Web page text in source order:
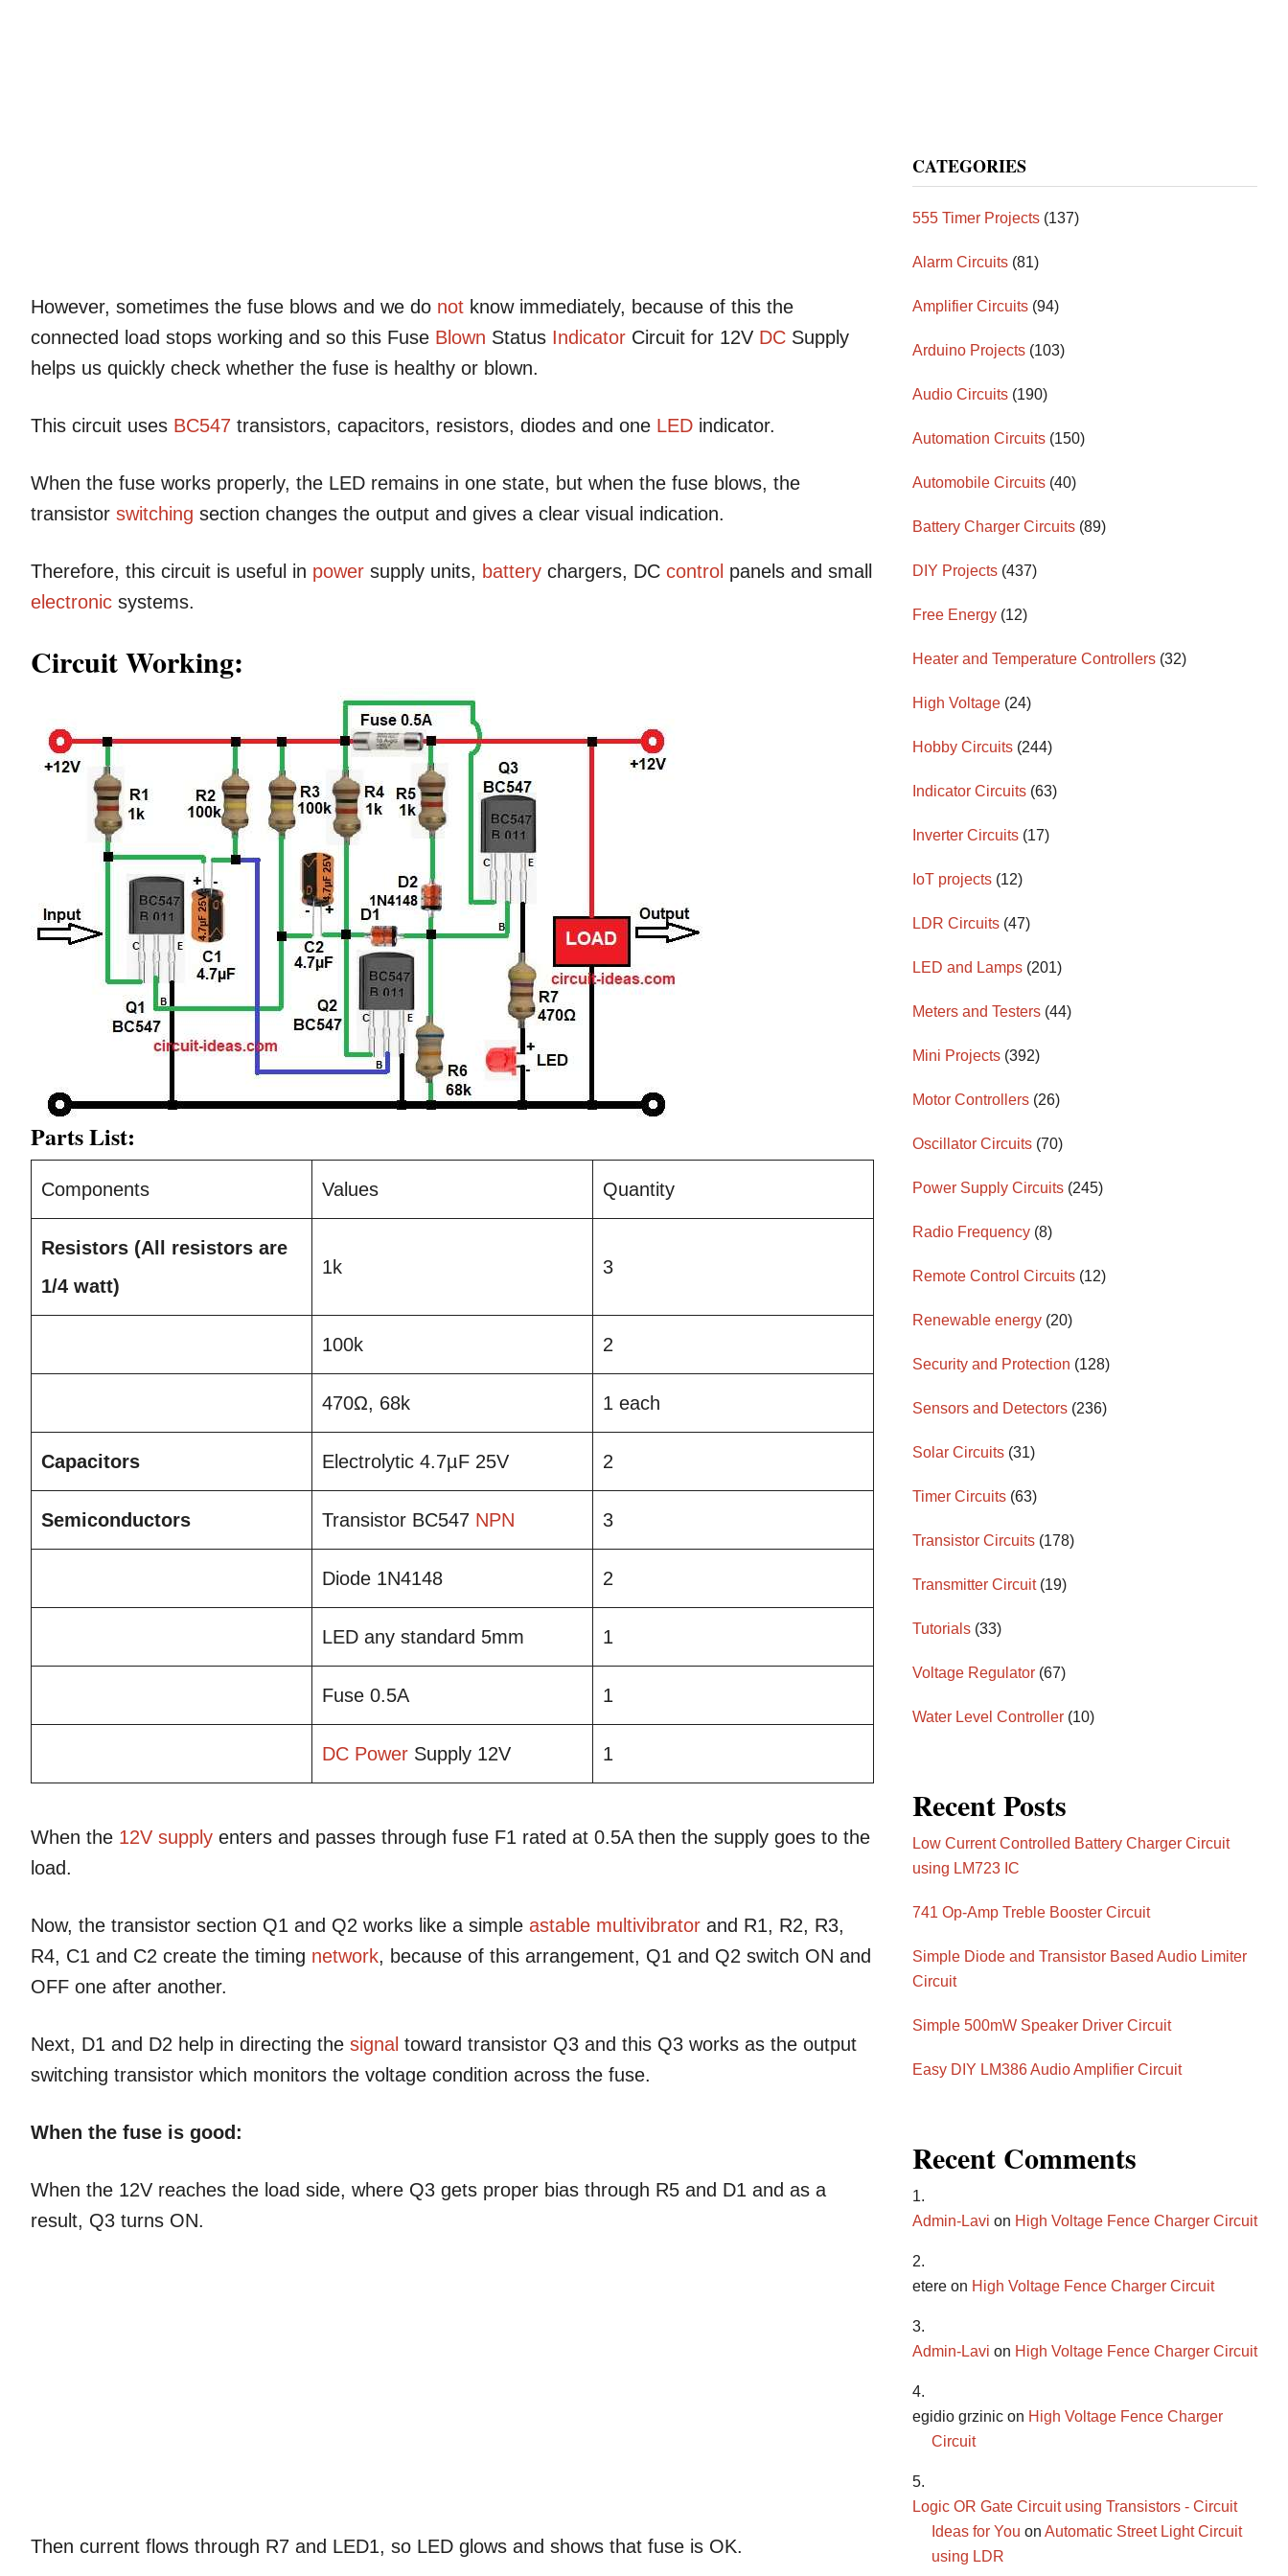
However, sometimes the fuse blows and we do not know immediately, because of this the
connected load stops working and so this Fuse Blown Status Indicator Circuit for 12V DC Supply
helps us quickly check whether the fuse is healthy or blown.
This circuit uses BC547 transistors, capacitors, resistors, diodes and one LED indicator.
When the fuse works properly, the LED remains in one state, but when the fuse blows, the
transistor switching section changes the output and gives a clear visual indication.
Therefore, this circuit is useful in power supply units, battery chargers, DC control panels and small
electronic systems.
Circuit Working:
Parts List:
Components Values Quantity
Resistors (All resistors are
1/4 watt)
1k 3
100k 2
470Ω, 68k 1 each
Capacitors Electrolytic 4.7µF 25V 2
Semiconductors Transistor BC547 NPN 3
Diode 1N4148 2
LED any standard 5mm 1
Fuse 0.5A 1
DC Power Supply 12V 1
When the 12V supply enters and passes through fuse F1 rated at 0.5A then the supply goes to the
load.
Now, the transistor section Q1 and Q2 works like a simple astable multivibrator and R1, R2, R3,
R4, C1 and C2 create the timing network, because of this arrangement, Q1 and Q2 switch ON and
OFF one after another.
Next, D1 and D2 help in directing the signal toward transistor Q3 and this Q3 works as the output
switching transistor which monitors the voltage condition across the fuse.
When the fuse is good:
When the 12V reaches the load side, where Q3 gets proper bias through R5 and D1 and as a
result, Q3 turns ON.
Then current flows through R7 and LED1, so LED glows and shows that fuse is OK.
CATEGORIES
555 Timer Projects (137)
Alarm Circuits (81)
Amplifier Circuits (94)
Arduino Projects (103)
Audio Circuits (190)
Automation Circuits (150)
Automobile Circuits (40)
Battery Charger Circuits (89)
DIY Projects (437)
Free Energy (12)
Heater and Temperature Controllers (32)
High Voltage (24)
Hobby Circuits (244)
Indicator Circuits (63)
Inverter Circuits (17)
IoT projects (12)
LDR Circuits (47)
LED and Lamps (201)
Meters and Testers (44)
Mini Projects (392)
Motor Controllers (26)
Oscillator Circuits (70)
Power Supply Circuits (245)
Radio Frequency (8)
Remote Control Circuits (12)
Renewable energy (20)
Security and Protection (128)
Sensors and Detectors (236)
Solar Circuits (31)
Timer Circuits (63)
Transistor Circuits (178)
Transmitter Circuit(19)
Tutorials (33)
Voltage Regulator (67)
Water Level Controller (10)
Recent Posts
Low Current Controlled Battery Charger Circuit
using LM723 IC
741 Op-Amp Treble Booster Circuit
Simple Diode and Transistor Based Audio Limiter
Circuit
Simple 500mW Speaker Driver Circuit
Easy DIY LM386 Audio Amplifier Circuit
Recent Comments
Admin-Lavi on High Voltage Fence Charger Circuit
etere on High Voltage Fence Charger Circuit
Admin-Lavi on High Voltage Fence Charger Circuit
egidio grzinic on High Voltage Fence Charger
Circuit
Logic OR Gate Circuit using Transistors - Circuit
Ideas for You on Automatic Street Light Circuit
using LDR